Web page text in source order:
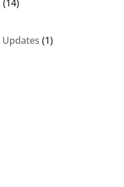
14
Updates 11